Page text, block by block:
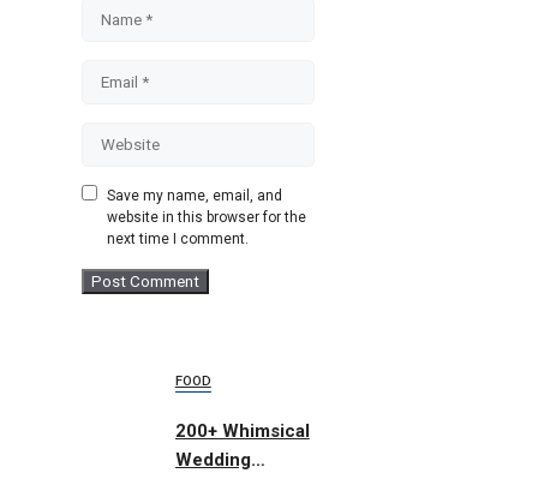
Website
Save my name, email, and
website in this browser for the
next time I comment.
FOOD
200+ Whimsical
Wedding